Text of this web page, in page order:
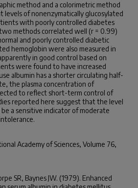
method and a colorimetric method
of nonenzymatically glucosylated
with poorly controlled diabetes
methods correlated well (r = 0.99)
and poorly controlled diabetic
hemoglobin were also measured in
in good control based on
were found to have increased
albumin has a shorter circulating half-
the plasma concentration of
to reflect short-term control of
reported here suggest that the level
a sensitive indicator of moderate
Academy of Sciences, Volume 76,
SR, Baynes JW. (1979). Enhanced